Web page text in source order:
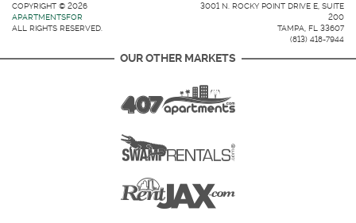
COPYRIGHT © 2026
APARTMENTSFOR
ALL RIGHTS RESERVED.
3001 N. ROCKY POINT DRIVE E, SUITE
200
TAMPA, FL 33607
(813) 418-7944
OUR OTHER MARKETS